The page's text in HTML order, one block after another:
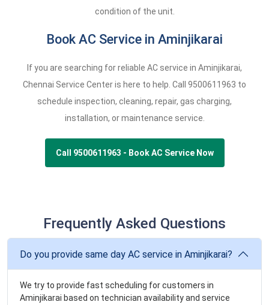
condition of the unit.
Book AC Service in Aminjikarai
If you are searching for reliable AC service in Aminjikarai,
Chennai Service Center is here to help. Call 9500611963 to
schedule inspection, cleaning, repair, gas charging,
installation, or maintenance service.
Call 9500611963 - Book AC Service Now
Frequently Asked Questions
Do you provide same day AC service in Aminjikarai?
We try to provide fast scheduling for customers in
Aminjikarai based on technician availability and service